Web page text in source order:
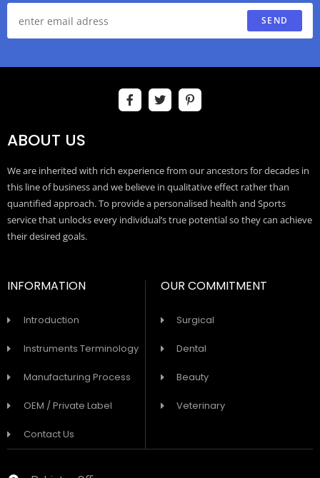
SEND
ABOUT US
We are inherited with rich experience from our ancestors for decades in
this line of business and we believe in qualitative effect rather than
quantified approach. To provide a personalised health and Sports
service that unlocks every individual’s true potential so they can achieve
their desired goals.
INFORMATION
Introduction
Instruments Terminology
Manufacturing Process
OEM / Private Label
Contact Us
OUR COMMITMENT
Surgical
Dental
Beauty
Veterinary